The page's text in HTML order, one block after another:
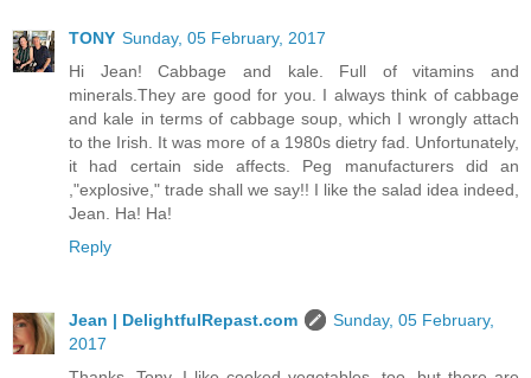
TONY Sunday, 05 February, 2017
Hi Jean! Cabbage and kale. Full of vitamins and
minerals.They are good for you. I always think of cabbage
and kale in terms of cabbage soup, which I wrongly attach
to the Irish. It was more of a 1980s dietry fad. Unfortunately,
it had certain side affects. Peg manufacturers did an
,"explosive," trade shall we say!! I like the salad idea indeed,
Jean. Ha! Ha!
Reply
Jean | DelightfulRepast.com
Sunday, 05 February,
2017